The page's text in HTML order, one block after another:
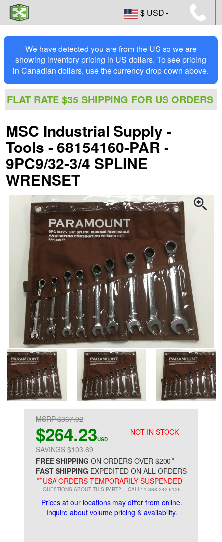
$ USD
We have detected you are from the US so we are
showing inventory pricing in US dollars. To see pricing
in Canadian dollars, use the currency drop down above.
FLAT RATE $35 SHIPPING FOR US ORDERS
MSC Industrial Supply -
Tools - 68154160-PAR -
9PC9/32-3/4 SPLINE
WRENSET
NOT IN STOCK
MSRP $367.92
$264.23USD
SAVINGS $103.69
FREE SHIPPING ON ORDERS OVER $200*
FAST SHIPPING EXPEDITED ON ALL ORDERS
**USA ORDERS TEMPORARILY SUSPENDED
QUESTIONS ABOUT THIS PART? CALL: 1-888-242-6126
Prices at our locations may differ from online.
Inquire about volume pricing & availability.